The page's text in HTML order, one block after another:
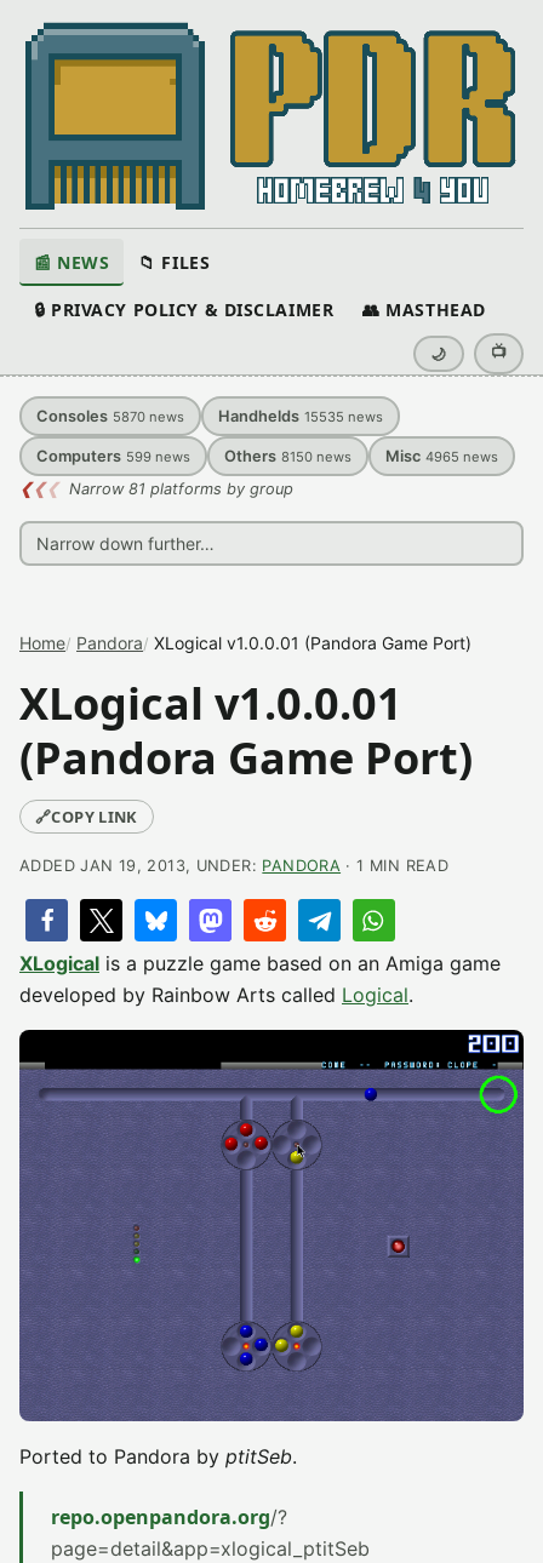
📰 NEWS 📁 FILES
🔒 PRIVACY POLICY & DISCLAIMER 👥 MASTHEAD
🌙 📺
Consoles 5870 news Handhelds 15535 news
Computers 599 news Others 8150 news Misc 4965 news
❮❮❮ Narrow 81 platforms by group
Home Pandora XLogical v1.0.0.01 (Pandora Game Port)
XLogical v1.0.0.01
(Pandora Game Port)
🔗COPY LINK
ADDED JAN 19, 2013, UNDER: PANDORA · 1 MIN READ
XLogical is a puzzle game based on an Amiga game
developed by Rainbow Arts called Logical.
Ported to Pandora by ptitSeb.
repo.openpandora.org/?
page=detail&app=xlogical_ptitSeb